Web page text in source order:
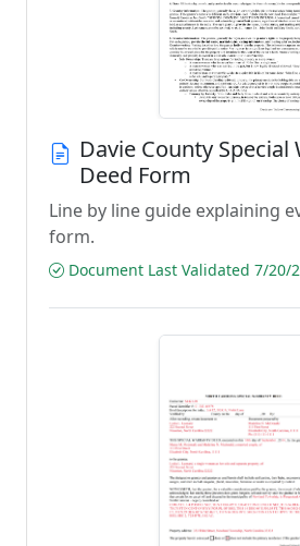
Davie County Special
Deed Form
Line by line guide explaining
form.
Document Last Validated 7/20/